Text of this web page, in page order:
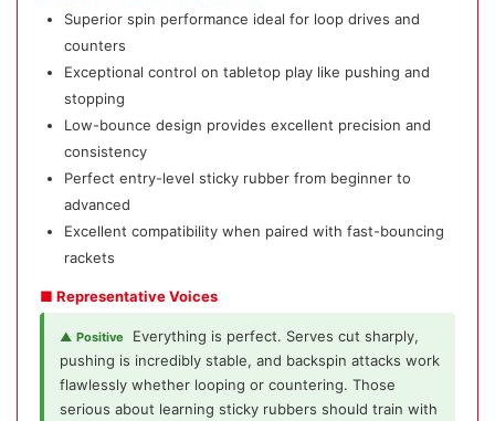
Superior spin performance ideal for loop drives and
counters
Exceptional control on tabletop play like pushing and
stopping
Low-bounce design provides excellent precision and
consistency
Perfect entry-level sticky rubber from beginner to
advanced
Excellent compatibility when paired with fast-bouncing
rackets
■ Representative Voices
▲ Positive
Everything is perfect. Serves cut sharply,
pushing is incredibly stable, and backspin attacks work
flawlessly whether looping or countering. Those
serious about learning sticky rubbers should train with